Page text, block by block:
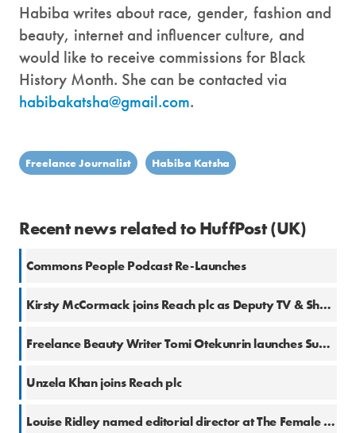
Habiba writes about race, gender, fashion and
beauty, internet and influencer culture, and
would like to receive commissions for Black
History Month. She can be contacted via
habibakatsha@gmail.com.
Freelance Journalist Habiba Katsha
Recent news related to HuffPost (UK)
Commons People Podcast Re-Launches
Kirsty McCormack joins Reach plc as Deputy TV & Showbiz Editor
Freelance Beauty Writer Tomi Otekunrin launches Substack
Unzela Khan joins Reach plc
Louise Ridley named editorial director at The Female Lead